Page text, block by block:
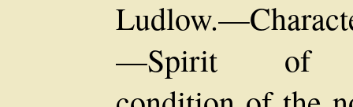
—Spirit of